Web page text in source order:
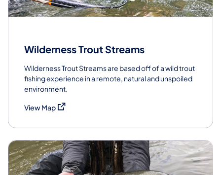
Wilderness Trout Streams
Wilderness Trout Streams are based off of a wild trout
fishing experience in a remote, natural and unspoiled
environment.
View Map(opens in a new tab)